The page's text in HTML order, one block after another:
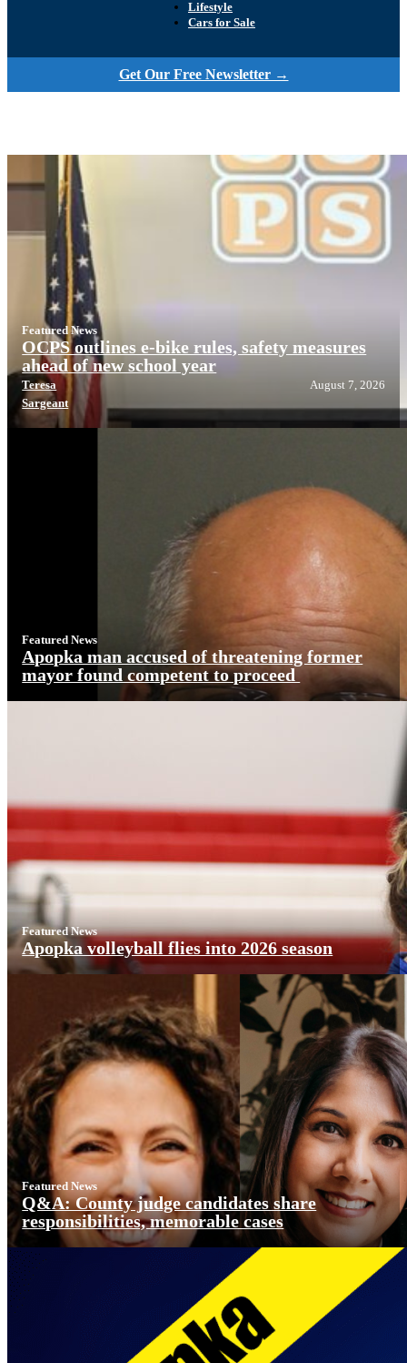
Lifestyle
Cars for Sale
Get Our Free Newsletter →
Featured News
OCPS outlines e-bike rules, safety measures
ahead of new school year
Teresa
Sargeant
August 7, 2026
Featured News
Apopka man accused of threatening former
mayor found competent to proceed
Featured News
Apopka volleyball flies into 2026 season
Featured News
Q&A: County judge candidates share
responsibilities, memorable cases